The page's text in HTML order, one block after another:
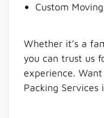
Custom
Whether it’s a
you can trust us
experience.
Packing Services